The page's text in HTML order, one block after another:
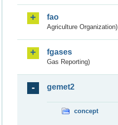
fao
Agriculture Organization)
fgases
Gas Reporting)
gemet2
concept